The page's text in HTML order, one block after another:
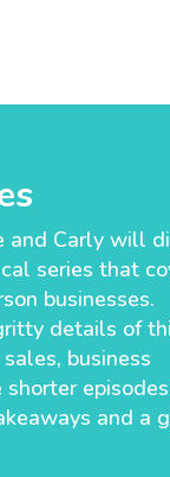
and Carly will
series that
businesses.
details of
business
and a